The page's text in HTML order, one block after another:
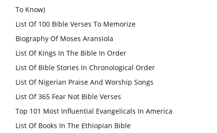
To Know)
List Of 100 Bible Verses To Memorize
Biography Of Moses Aransiola
List Of Kings In The Bible In Order
List Of Bible Stories In Chronological Order
List Of Nigerian Praise And Worship Songs
List Of 365 Fear Not Bible Verses
Top 101 Most Influential Evangelicals In America
List Of Books In The Ethiopian Bible